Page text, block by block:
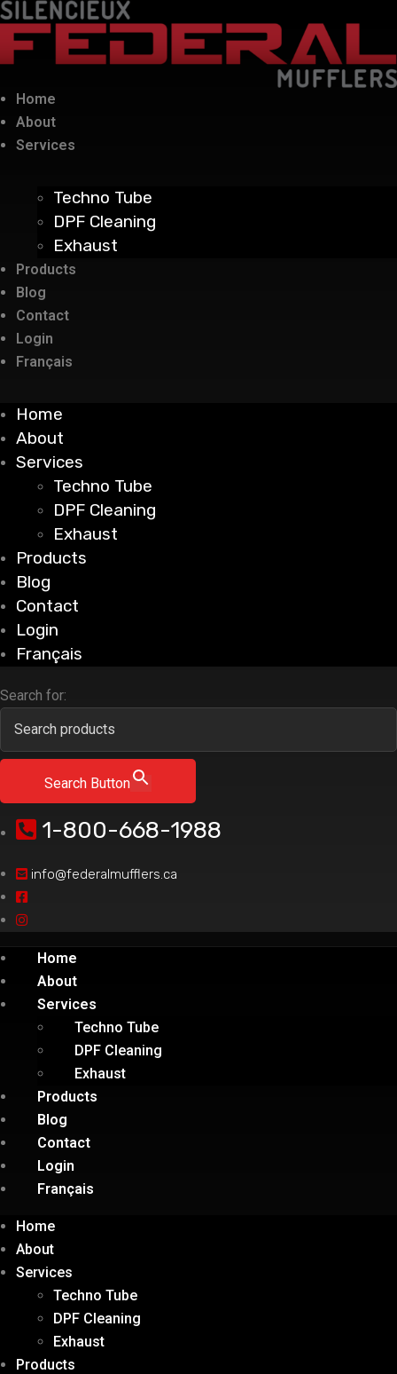
Home
About
Services
Techno Tube
DPF Cleaning
Exhaust
Products
Blog
Contact
Login
Français
Home
About
Services
Techno Tube
DPF Cleaning
Exhaust
Products
Blog
Contact
Login
Français
Search for:
Search Button
1-800-668-1988
info@federalmufflers.ca
Home
About
Services
Techno Tube
DPF Cleaning
Exhaust
Products
Blog
Contact
Login
Français
Home
About
Services
Techno Tube
DPF Cleaning
Exhaust
Products